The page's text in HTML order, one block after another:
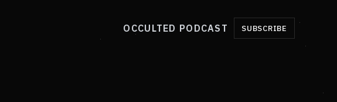
OCCULTED PODCAST SUBSCRIBE